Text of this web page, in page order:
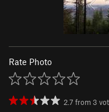
Rate Photo
2.7 from 3